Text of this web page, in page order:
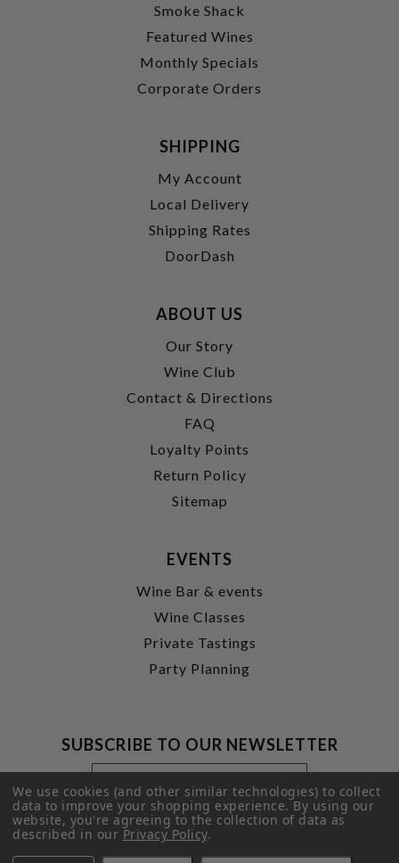
Smoke Shack
Featured Wines
Monthly Specials
Corporate Orders
SHIPPING
My Account
Local Delivery
Shipping Rates
DoorDash
ABOUT US
Our Story
Wine Club
Contact & Directions
FAQ
Loyalty Points
Return Policy
Sitemap
EVENTS
Wine Bar & events
Wine Classes
Private Tastings
Party Planning
SUBSCRIBE TO OUR NEWSLETTER
Footer
Newsletter
Signup
Form
Email
Address
SUBMIT
We use cookies (and other similar technologies) to collect
data to improve your shopping experience.By using our
website, you're agreeing to the collection of data as
described in ourPrivacy Policy.